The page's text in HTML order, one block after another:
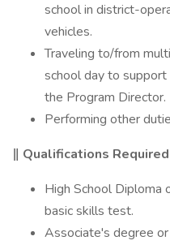
school in district-
vehicles.
Traveling to/from
school day to
the Program Director.
Performing other
‖ Qualifications
High School Diploma
basic skills test.
Associate's degree